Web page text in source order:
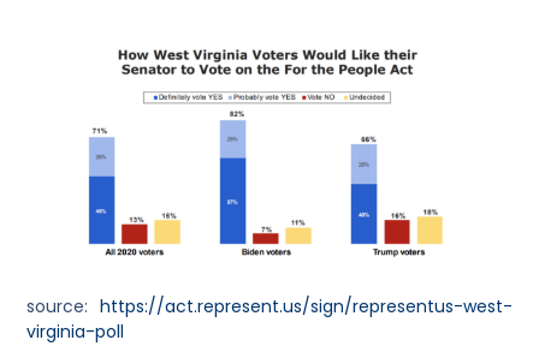
source: https://act.represent.us/sign/representus-west-
virginia-poll